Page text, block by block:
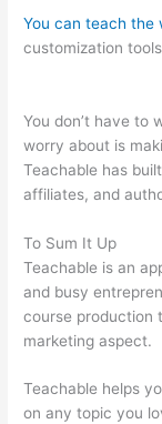
You can teach the
customization
You don’t have to
worry about is
Teachable has
affiliates, and
To Sum It Up
Teachable is an
and busy
course production
marketing aspect.
Teachable helps
on any topic you